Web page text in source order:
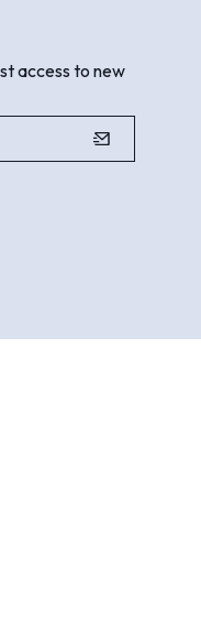
access to new